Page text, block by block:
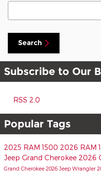
Search Blog
Search
Subscribe to Our
RSS 2.0
Popular Tags
2025 RAM 1500 2026 RAM
Jeep Grand Cherokee 2026
Grand Cherokee 2026 Jeep Wrangler